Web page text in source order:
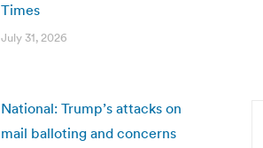
Times
July 31, 2026
National: Trump’s attacks on
mail balloting and concerns